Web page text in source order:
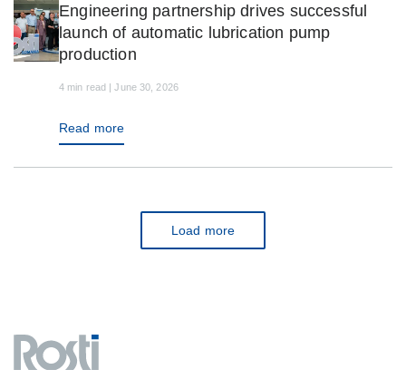
Engineering partnership drives successful
launch of automatic lubrication pump
production
4 min read | June 30, 2026
Read more
Load more